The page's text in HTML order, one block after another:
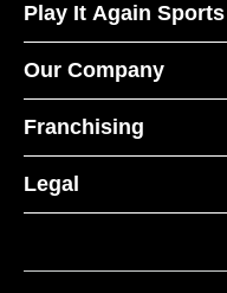
Play It Again Sports
Our Company
Franchising
Legal